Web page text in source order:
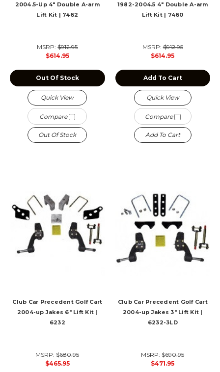
2004.5-Up 4" Double A-arm
Lift Kit | 7462
MSRP:$912.95
$614.95
Out Of Stock
Quick View
Compare
Out Of Stock
1982-2004.5 4" Double A-arm
Lift Kit | 7460
MSRP:$912.95
$614.95
Add To Cart
Quick View
Compare
Add To Cart
Club Car Precedent Golf Cart
2004-up Jakes 6" Lift Kit |
6232
MSRP:$680.95
$465.95
Club Car Precedent Golf Cart
2004-up Jakes 3" Lift Kit |
6232-3LD
MSRP:$690.95
$471.95